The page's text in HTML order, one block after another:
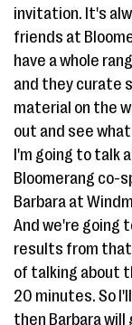
invitation. It's
friends at
have a whole
and they curate
material on the
out and see
I'm going to talk
Bloomerang co-
Barbara at
And we're going
results from that
of talking about
20 minutes. So
then Barbara will